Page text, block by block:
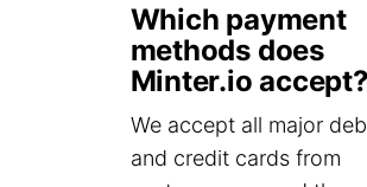
Which payment
methods does
Minter.io accept?
We accept all major
and credit cards from